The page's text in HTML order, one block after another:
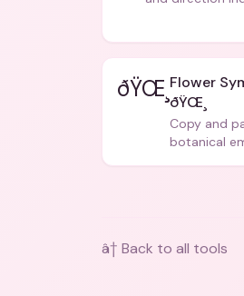
ðŸŒ¸ Flower
ðŸŒ¸
Copy and
botanical
â† Back to all tools